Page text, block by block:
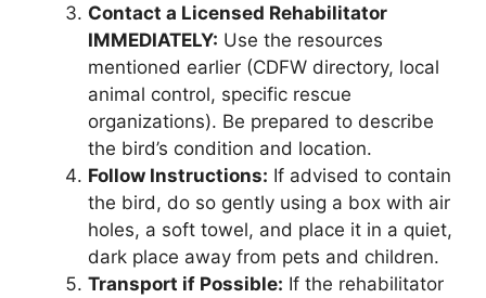
Contact a Licensed Rehabilitator
IMMEDIATELY: Use the resources
mentioned earlier (CDFW directory, local
animal control, specific rescue
organizations). Be prepared to describe
the bird’s condition and location.
Follow Instructions: If advised to contain
the bird, do so gently using a box with air
holes, a soft towel, and place it in a quiet,
dark place away from pets and children.
Transport if Possible: If the rehabilitator